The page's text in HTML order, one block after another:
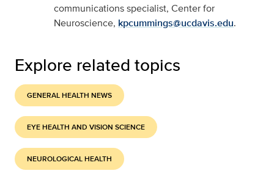
communications specialist, Center for
Neuroscience, kpcummings@ucdavis.edu.
Explore related topics
GENERAL HEALTH NEWS
EYE HEALTH AND VISION SCIENCE
NEUROLOGICAL HEALTH